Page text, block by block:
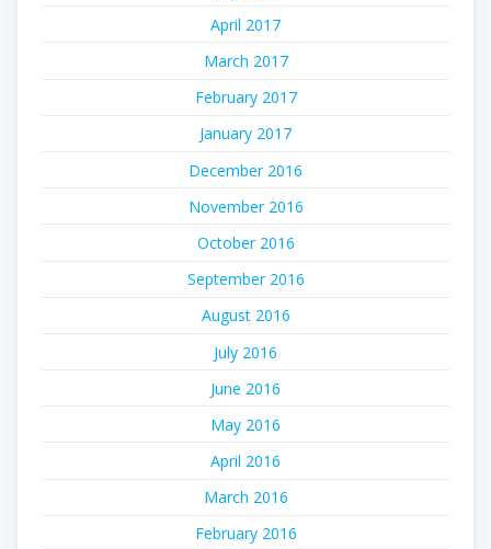
April 2017
March 2017
February 2017
January 2017
December 2016
November 2016
October 2016
September 2016
August 2016
July 2016
June 2016
May 2016
April 2016
March 2016
February 2016